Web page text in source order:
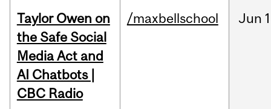
Taylor Owen on
the Safe Social
Media Act and
AI Chatbots |
CBC Radio
/maxbellschool Jun